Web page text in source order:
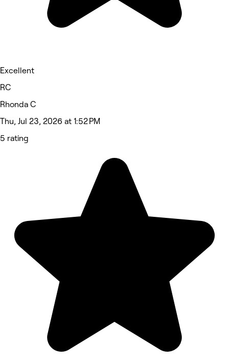
Excellent
RC
Rhonda C
Thu, Jul 23, 2026 at 1:52 PM
5 rating